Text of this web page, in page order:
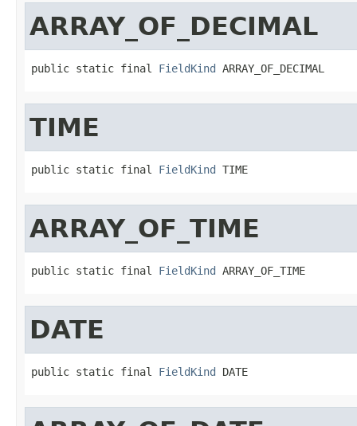
ARRAY_OF_DECIMAL
public static final FieldKind ARRAY_OF_DECIMAL
TIME
public static final FieldKind TIME
ARRAY_OF_TIME
public static final FieldKind ARRAY_OF_TIME
DATE
public static final FieldKind DATE